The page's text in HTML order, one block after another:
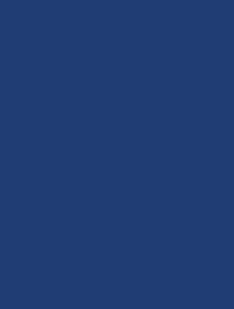
Policies exist, procedures are in
GDPR is no longer just a
gap between
are all expected to handle
application-based learning. The
and Implementing Data
programme provides a
operations.
subject rights, and handling data
and the importance of
needed to apply compliance